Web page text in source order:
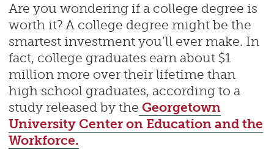
Are you wondering if a college degree is
worth it? A college degree might be the
smartest investment you’ll ever make. In
fact, college graduates earn about $1
million more over their lifetime than
high school graduates, according to a
study released by the Georgetown
University Center on Education and the
Workforce.